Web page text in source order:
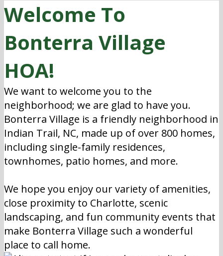
Welcome To
Bonterra Village
HOA!
We want to welcome you to the
neighborhood; we are glad to have you.
Bonterra Village is a friendly neighborhood in
Indian Trail, NC, made up of over 800 homes,
including single-family residences,
townhomes, patio homes, and more.
We hope you enjoy our variety of amenities,
close proximity to Charlotte, scenic
landscaping, and fun community events that
make Bonterra Village such a wonderful
place to call home.